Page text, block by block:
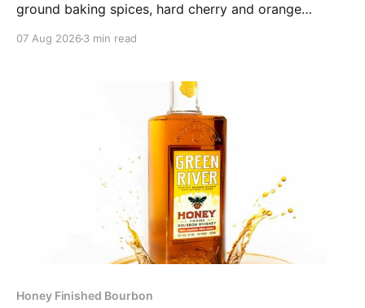
ground baking spices, hard cherry and orange
polishes the bourbon.
07 Aug 2026 3 min read
Honey Finished Bourbon